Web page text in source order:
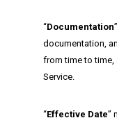
“Documentation
documentation,
from time to
Service.
“Effective Date”